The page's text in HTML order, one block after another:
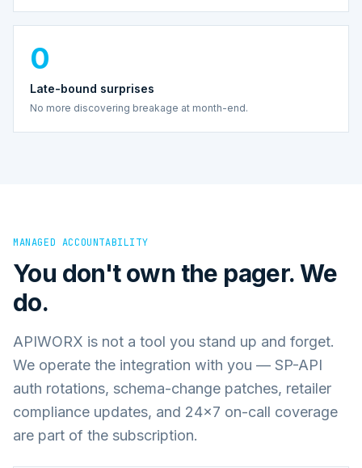
0
Late-bound surprises
No more discovering breakage at month-end.
MANAGED ACCOUNTABILITY
You don't own the pager. We
do.
APIWORX is not a tool you stand up and forget.
We operate the integration with you — SP-API
auth rotations, schema-change patches, retailer
compliance updates, and 24×7 on-call coverage
are part of the subscription.